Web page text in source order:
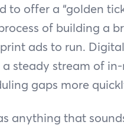
to offer a “golden
of building a
ads to run.
steady stream of
gaps more
anything that